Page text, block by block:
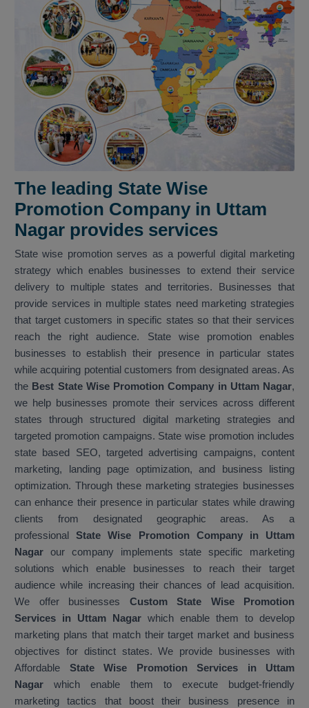
The leading State Wise
Promotion Company in Uttam
Nagar provides services
State wise promotion serves as a powerful digital marketing
strategy which enables businesses to extend their service
delivery to multiple states and territories. Businesses that
provide services in multiple states need marketing strategies
that target customers in specific states so that their services
reach the right audience. State wise promotion enables
businesses to establish their presence in particular states
while acquiring potential customers from designated areas. As
the Best State Wise Promotion Company in Uttam Nagar,
we help businesses promote their services across different
states through structured digital marketing strategies and
targeted promotion campaigns. State wise promotion includes
state based SEO, targeted advertising campaigns, content
marketing, landing page optimization, and business listing
optimization. Through these marketing strategies businesses
can enhance their presence in particular states while drawing
clients from designated geographic areas. As a
professionalState Wise Promotion Company in Uttam
Nagar our company implements state specific marketing
solutions which enable businesses to reach their target
audience while increasing their chances of lead acquisition.
We offer businesses Custom State Wise Promotion
Services in Uttam Nagar which enable them to develop
marketing plans that match their target market and business
objectives for distinct states. We provide businesses with
Affordable State Wise Promotion Services in Uttam
Nagar which enable them to execute budget-friendly
marketing tactics that boost their business presence in